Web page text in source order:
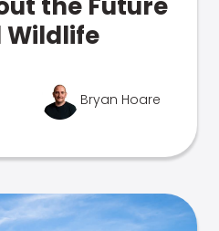
Wildlife
Bryan Hoare